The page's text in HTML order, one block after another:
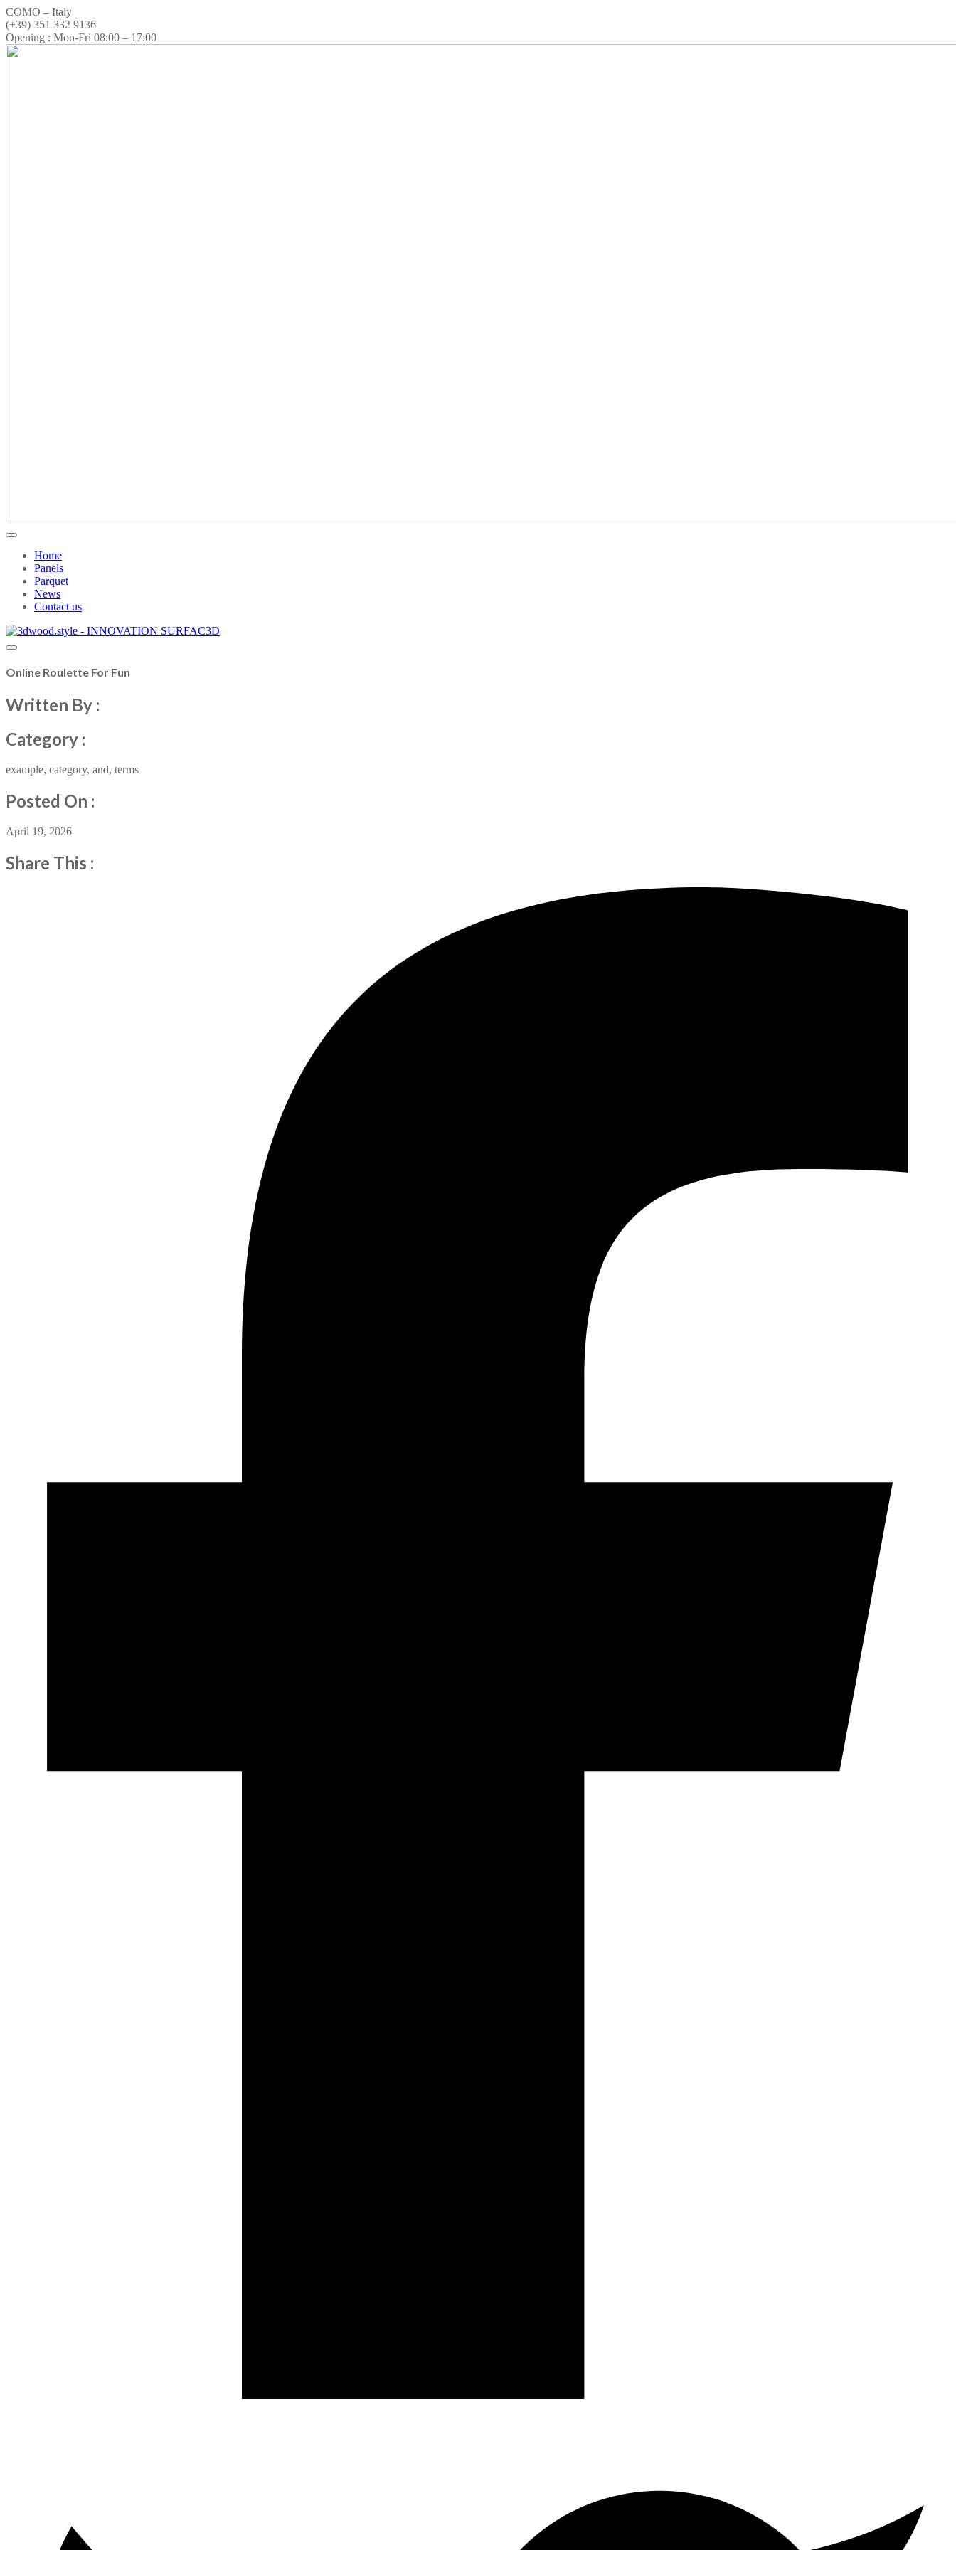
COMO – Italy
(+39) 351 332 9136
Opening : Mon-Fri 08:00 – 17:00
Home
Panels
Parquet
News
Contact us
Online Roulette For Fun
Written By :
Category :
example, category, and, terms
Posted On :
April 19, 2026
Share This :